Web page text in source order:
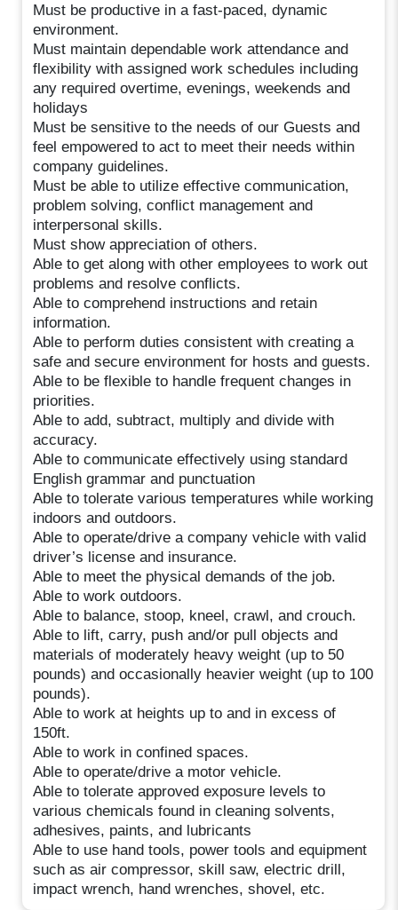
Must be productive in a fast-paced, dynamic
environment.
Must maintain dependable work attendance and
flexibility with assigned work schedules including
any required overtime, evenings, weekends and
holidays
Must be sensitive to the needs of our Guests and
feel empowered to act to meet their needs within
company guidelines.
Must be able to utilize effective communication,
problem solving, conflict management and
interpersonal skills.
Must show appreciation of others.
Able to get along with other employees to work out
problems and resolve conflicts.
Able to comprehend instructions and retain
information.
Able to perform duties consistent with creating a
safe and secure environment for hosts and guests.
Able to be flexible to handle frequent changes in
priorities.
Able to add, subtract, multiply and divide with
accuracy.
Able to communicate effectively using standard
English grammar and punctuation
Able to tolerate various temperatures while working
indoors and outdoors.
Able to operate/drive a company vehicle with valid
driver’s license and insurance.
Able to meet the physical demands of the job.
Able to work outdoors.
Able to balance, stoop, kneel, crawl, and crouch.
Able to lift, carry, push and/or pull objects and
materials of moderately heavy weight (up to 50
pounds) and occasionally heavier weight (up to 100
pounds).
Able to work at heights up to and in excess of
150ft.
Able to work in confined spaces.
Able to operate/drive a motor vehicle.
Able to tolerate approved exposure levels to
various chemicals found in cleaning solvents,
adhesives, paints, and lubricants
Able to use hand tools, power tools and equipment
such as air compressor, skill saw, electric drill,
impact wrench, hand wrenches, shovel, etc.